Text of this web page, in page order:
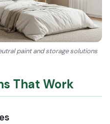
paint and storage solutions
That Work